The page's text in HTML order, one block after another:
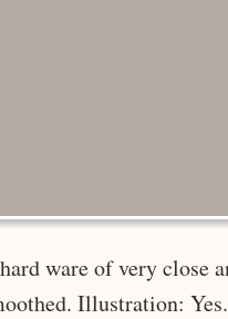
ware of very close
Illustration: